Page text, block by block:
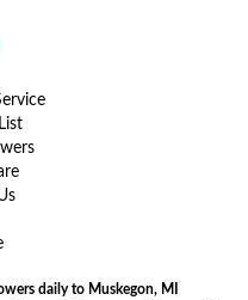
daily to Muskegon, MI